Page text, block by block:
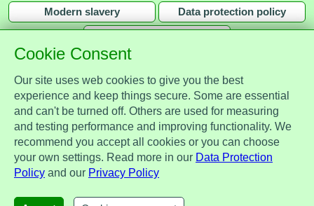
Cookie Consent
Our site uses web cookies to give you the best
experience and keep things secure. Some are essential
and can't be turned off. Others are used for measuring
and testing performance and improving functionality. We
recommend you accept all cookies or you can choose
your own settings. Read more in our Data Protection
Policy and our Privacy Policy
Modern slavery Data protection policy
Assist Protect Ltd is regulated by the Data Protection Act 2018 and is
registered with the Information Commissioner's Office, ref. Z2148051.
Registered office: Mercia Place, 2 Main Street, Repton, Derbyshire, United
Kingdom, DE65 6EZ. Company No. 7184256.
© Assist Protect Limited. All rights reserved.
AssistProtect, the AssistProtect logo and all the logos of Assist Protect Ltd's products and services